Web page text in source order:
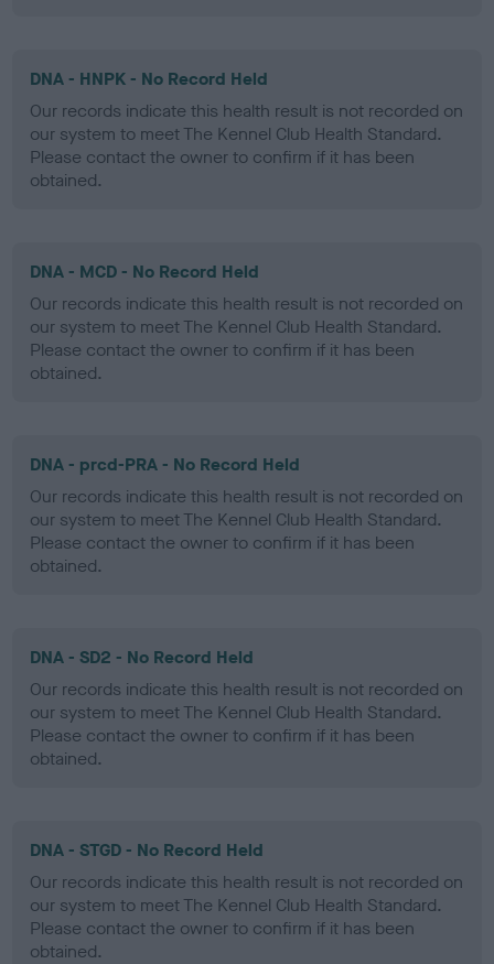
DNA - HNPK - No Record Held
Our records indicate this health result is not recorded on
our system to meet The Kennel Club Health Standard.
Please contact the owner to confirm if it has been
obtained.
DNA - MCD - No Record Held
Our records indicate this health result is not recorded on
our system to meet The Kennel Club Health Standard.
Please contact the owner to confirm if it has been
obtained.
DNA - prcd-PRA - No Record Held
Our records indicate this health result is not recorded on
our system to meet The Kennel Club Health Standard.
Please contact the owner to confirm if it has been
obtained.
DNA - SD2 - No Record Held
Our records indicate this health result is not recorded on
our system to meet The Kennel Club Health Standard.
Please contact the owner to confirm if it has been
obtained.
DNA - STGD - No Record Held
Our records indicate this health result is not recorded on
our system to meet The Kennel Club Health Standard.
Please contact the owner to confirm if it has been
obtained.